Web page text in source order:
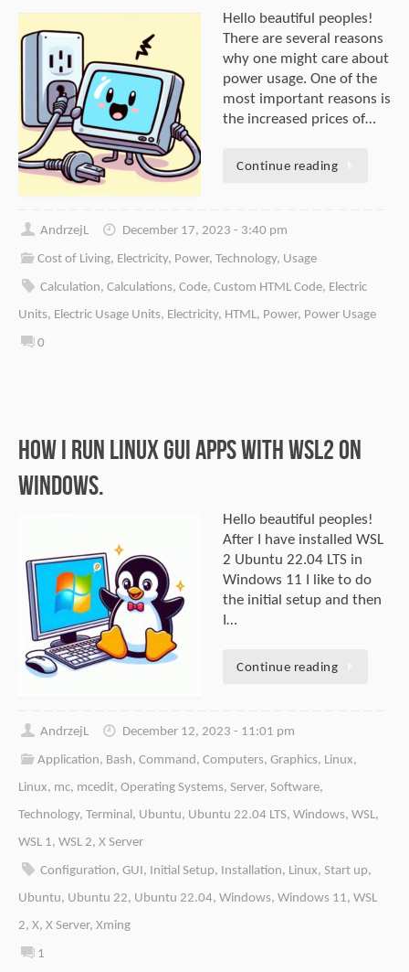
Hello beautiful peoples!
There are several reasons
why one might care about
power usage. One of the
most important reasons is
the increased prices of…
Continue reading
AndrzejL
December 17, 2023 - 3:40 pm
Cost of Living, Electricity, Power,Technology, Usage
Calculation,Calculations,Code,Custom HTML Code, Electric
Units, Electric Usage Units, Electricity, HTML, Power, Power Usage
0
How I Run Linux GUI Apps With WSL2 on
Windows.
Hello beautiful peoples!
After I have installed WSL
2 Ubuntu 22.04 LTS in
Windows 11 I like to do
the initial setup and then
I…
Continue reading
AndrzejL
December 12, 2023 - 11:01 pm
Application, Bash,Command,Computers,Graphics, Linux,
Linux, mc, mcedit, Operating Systems, Server, Software,
Technology, Terminal, Ubuntu, Ubuntu 22.04 LTS, Windows, WSL,
WSL 1, WSL 2, X Server
Configuration,GUI, Initial Setup, Installation, Linux,Start up,
Ubuntu, Ubuntu 22, Ubuntu 22.04, Windows, Windows 11, WSL
2, X, X Server, Xming
1